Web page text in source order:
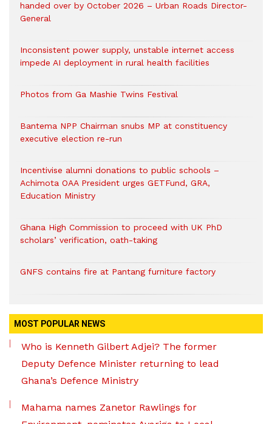
handed over by October 2026 – Urban Roads Director-
General
Inconsistent power supply, unstable internet access
impede AI deployment in rural health facilities
Photos from Ga Mashie Twins Festival
Bantema NPP Chairman snubs MP at constituency
executive election re-run
Incentivise alumni donations to public schools –
Achimota OAA President urges GETFund, GRA,
Education Ministry
Ghana High Commission to proceed with UK PhD
scholars’ verification, oath-taking
GNFS contains fire at Pantang furniture factory
MOST POPULAR NEWS
Who is Kenneth Gilbert Adjei? The former
Deputy Defence Minister returning to lead
Ghana’s Defence Ministry
Mahama names Zanetor Rawlings for